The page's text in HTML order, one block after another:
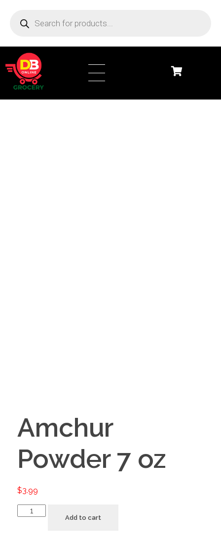
DB Online Grocery
Amchur
Powder 7 oz
$3.99
Add to cart